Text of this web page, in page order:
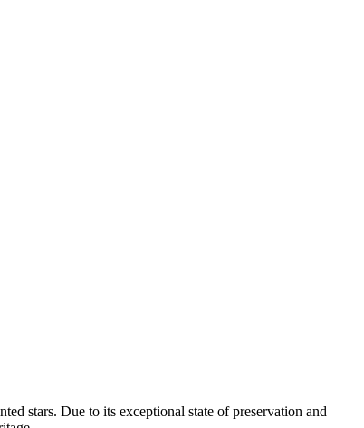
stars. Due to its exceptional state of preservation and